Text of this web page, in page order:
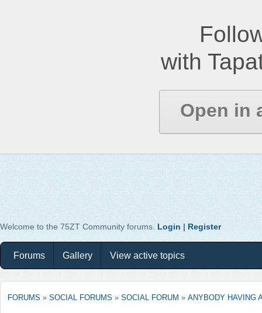
with
Open in
Welcome to the 75ZT Community forums. Login | Register
Forums Gallery View active topics
FORUMS » SOCIAL FORUMS » SOCIAL FORUM » ANYBODY HAVING